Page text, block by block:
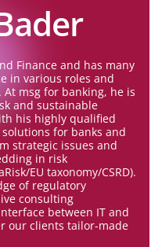
Finance and has many
in various roles and
msg for banking, he is
and sustainable
his highly qualified
for banks and
strategic issues and
in risk
EU taxonomy/CSRD).
of regulatory
consulting
between IT and
our clients tailor-made